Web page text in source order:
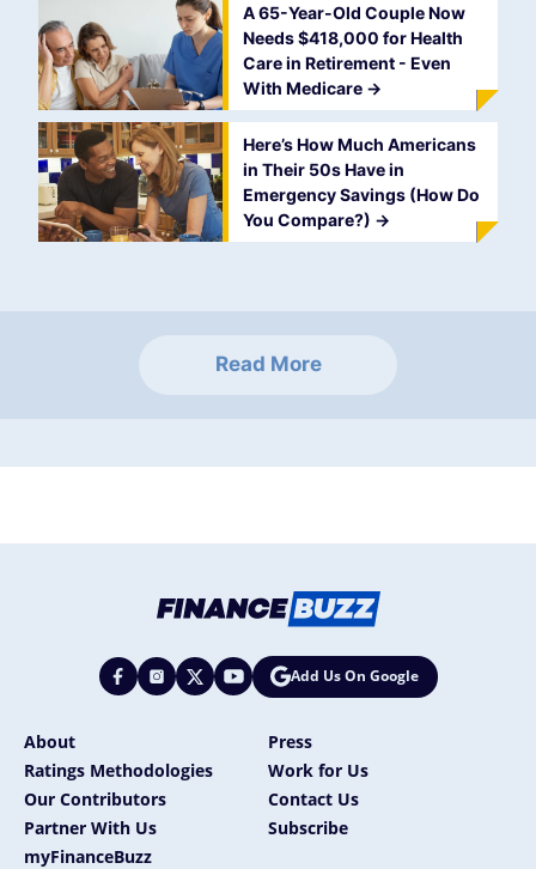
A 65-Year-Old Couple Now
Needs $418,000 for Health
Care in Retirement - Even
With Medicare ->
Here’s How Much Americans
in Their 50s Have in
Emergency Savings (How Do
You Compare?) ->
Read More
Add Us On Google
About
Press
Ratings Methodologies
Work for Us
Our Contributors
Contact Us
Partner With Us
Subscribe
myFinanceBuzz